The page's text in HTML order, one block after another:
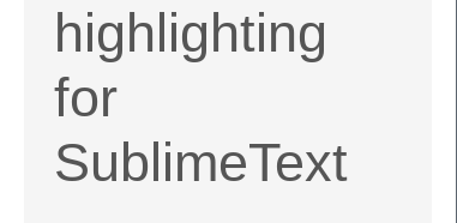
highlighting
for
SublimeText